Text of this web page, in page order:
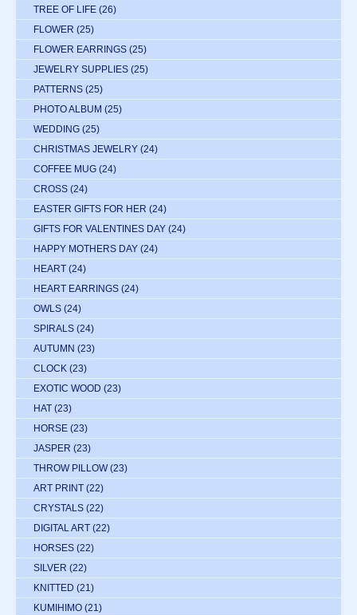
TREE OF LIFE (26)
FLOWER (25)
FLOWER EARRINGS (25)
JEWELRY SUPPLIES (25)
PATTERNS (25)
PHOTO ALBUM (25)
WEDDING (25)
CHRISTMAS JEWELRY (24)
COFFEE MUG (24)
CROSS (24)
EASTER GIFTS FOR HER (24)
GIFTS FOR VALENTINES DAY (24)
HAPPY MOTHERS DAY (24)
HEART (24)
HEART EARRINGS (24)
OWLS (24)
SPIRALS (24)
AUTUMN (23)
CLOCK (23)
EXOTIC WOOD (23)
HAT (23)
HORSE (23)
JASPER (23)
THROW PILLOW (23)
ART PRINT (22)
CRYSTALS (22)
DIGITAL ART (22)
HORSES (22)
SILVER (22)
KNITTED (21)
KUMIHIMO (21)